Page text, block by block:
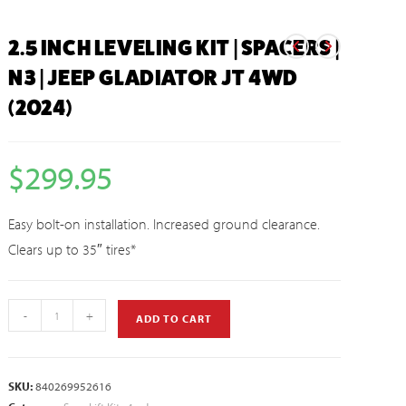
2.5 INCH LEVELING KIT | SPACERS |
N3 | JEEP GLADIATOR JT 4WD
(2024)
$299.95
Easy bolt-on installation. Increased ground clearance.
Clears up to 35″ tires*
- + ADD TO CART
SKU:840269952616